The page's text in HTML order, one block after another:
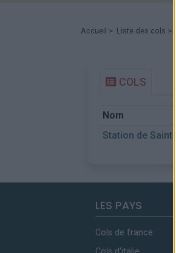
Accueil > Liste des cols >
COLS
Nom
Station de
LES PAYS
Cols de france